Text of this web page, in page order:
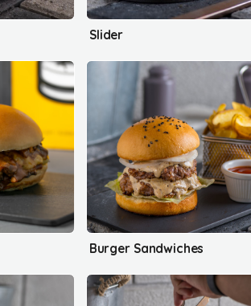
Slider
Burger Sandwiches